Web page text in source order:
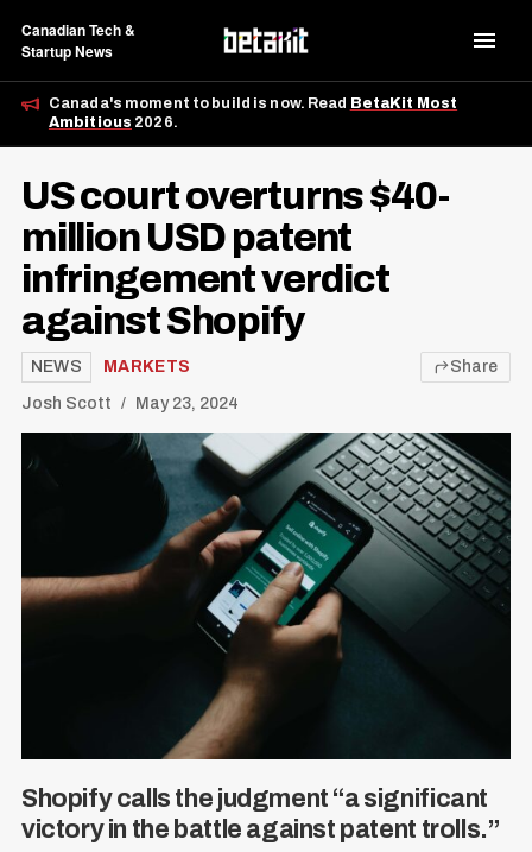
Canadian Tech &
Startup News
Canada's moment to build is now. Read BetaKit Most
Ambitious 2026.
US court overturns $40-
million USD patent
infringement verdict
against Shopify
NEWS MARKETS
Josh Scott May 23, 2024
Share
Shopify calls the judgment “a significant
victory in the battle against patent trolls.”